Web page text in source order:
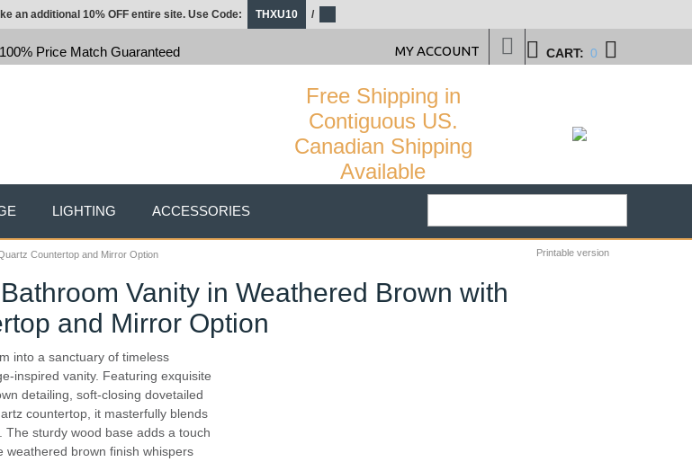
Countertop and Mirror Option Printable version
Vanity in Weathered Brown with
and Mirror Option
into a sanctuary of timeless
inspired vanity. Featuring exquisite
detailing, soft-closing dovetailed
countertop, it masterfully blends
The sturdy wood base adds a touch
weathered brown finish whispers
an additional 10% OFF entire site. Use Code: THXU10 /
100% Price Match Guaranteed CART: 0
MY ACCOUNT
Free Shipping in
Contiguous US.
Canadian Shipping
Available
LIGHTING ACCESSORIES